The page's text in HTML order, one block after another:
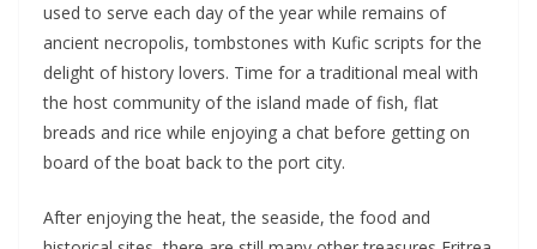
used to serve each day of the year while remains of
ancient necropolis, tombstones with Kufic scripts for the
delight of history lovers. Time for a traditional meal with
the host community of the island made of fish, flat
breads and rice while enjoying a chat before getting on
board of the boat back to the port city.
After enjoying the heat, the seaside, the food and